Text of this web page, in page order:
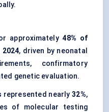
approximately48% of
, driven by neonatal
confirmatory
genetic evaluation.
represented nearly32%,
of molecular testing